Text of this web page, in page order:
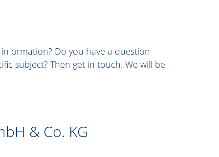
Do you have a question
subject? Then get in touch. We will be
& Co. KG